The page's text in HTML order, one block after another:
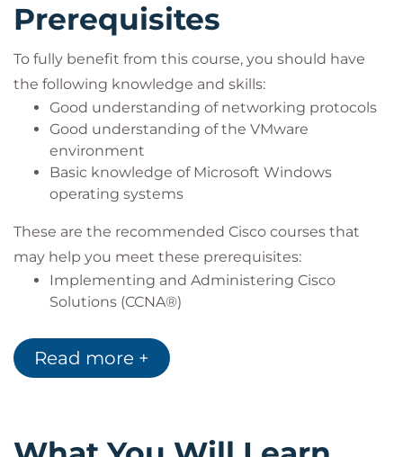
Prerequisites
To fully benefit from this course, you should have
the following knowledge and skills:
Good understanding of networking protocols
Good understanding of the VMware
environment
Basic knowledge of Microsoft Windows
operating systems
These are the recommended Cisco courses that
may help you meet these prerequisites:
Implementing and Administering Cisco
Solutions (CCNA®)
Read more +